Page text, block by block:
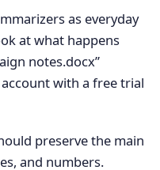
as everyday
at what happens
notes.docx”
with a free trial
preserve the main
and numbers.